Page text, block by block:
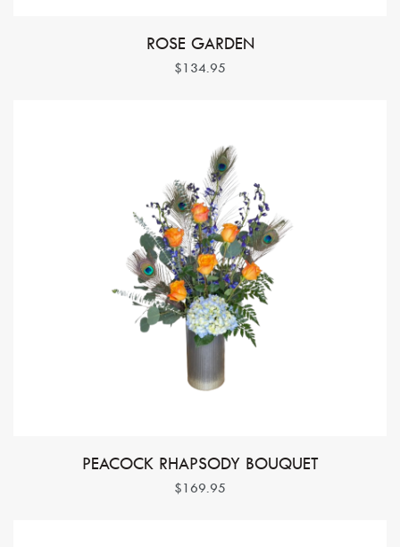
ROSE GARDEN
$134.95
PEACOCK RHAPSODY BOUQUET
$169.95